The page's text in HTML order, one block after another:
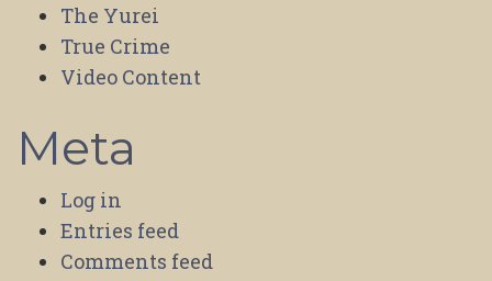
The Yurei
True Crime
Video Content
Meta
Log in
Entries feed
Comments feed